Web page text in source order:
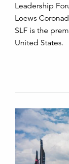
Leadership
Loews
SLF is the
United States.